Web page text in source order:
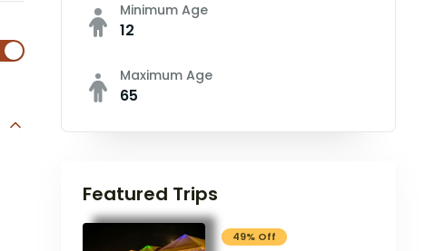
Minimum Age
12
Maximum Age
65
Featured Trips
49% Off